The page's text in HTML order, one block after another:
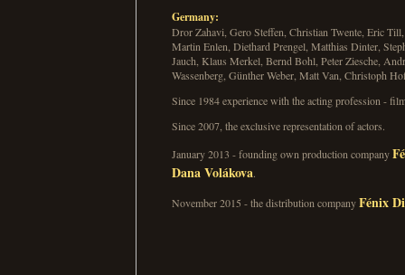
Germany:
Dror Zahavi, Gero Steffen, Christian Twente, Eric
Martin Enlen, Diethard Prengel, Matthias Dinter,
Jauch, Klaus Merkel, Bernd Bohl, Peter Ziesche,
Wassenberg, Günther Weber, Matt Van, Christoph
Since 1984 experience with the acting profession -
Since 2007, the exclusive representation of actors.
January 2013 - founding own production company
Dana Volákova.
November 2015 - the distribution companyFénix